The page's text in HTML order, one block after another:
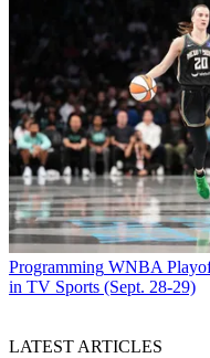
Programming WNBA
in TV Sports (Sept. 28-29)
LATEST ARTICLES